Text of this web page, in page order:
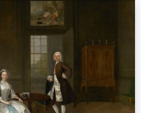
Describe the scene – e.g. green
meadow, abstract with lots of red, dark
oil painting, standing nude next to a